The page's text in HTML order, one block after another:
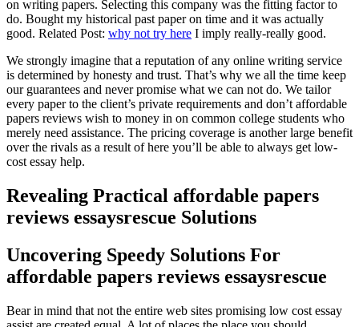
on writing papers. Selecting this company was the fitting factor to
do. Bought my historical past paper on time and it was actually
good. Related Post: why not try here I imply really-really good.
We strongly imagine that a reputation of any online writing service
is determined by honesty and trust. That’s why we all the time keep
our guarantees and never promise what we can not do. We tailor
every paper to the client’s private requirements and don’t affordable
papers reviews wish to money in on common college students who
merely need assistance. The pricing coverage is another large benefit
over the rivals as a result of here you’ll be able to always get low-
cost essay help.
Revealing Practical affordable papers
reviews essaysrescue Solutions
Uncovering Speedy Solutions For
affordable papers reviews essaysrescue
Bear in mind that not the entire web sites promising low cost essay